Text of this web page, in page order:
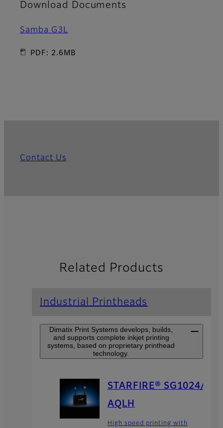
Download Documents
Samba G3L
PDF: 2.6MB
Contact Us
Related Products
Industrial Printheads
Dimatix Print Systems develops, builds,
and supports complete inkjet printing
systems, based on proprietary printhead
technology.
STARFIRE® SG1024/
AQLH
High speed printing with